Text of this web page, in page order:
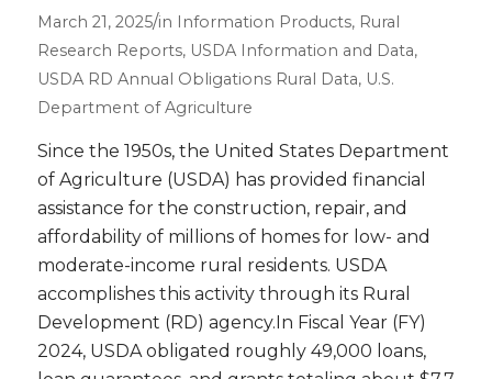
March 21, 2025/in Information Products, Rural
Research Reports, USDA Information and Data,
USDA RD Annual Obligations Rural Data, U.S.
Department of Agriculture
Since the 1950s, the United States Department
of Agriculture (USDA) has provided financial
assistance for the construction, repair, and
affordability of millions of homes for low- and
moderate-income rural residents. USDA
accomplishes this activity through its Rural
Development (RD) agency.In Fiscal Year (FY)
2024, USDA obligated roughly 49,000 loans,